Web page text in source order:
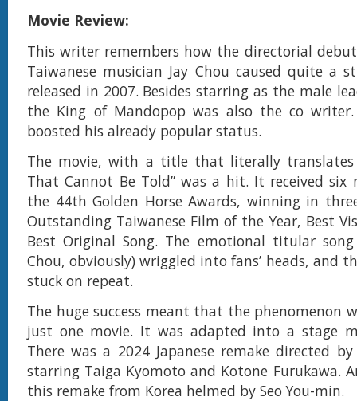
Movie Review:
This writer remembers how the directorial
Taiwanese musician Jay Chou caused quite a
released in 2007. Besides starring as the male
the King of Mandopop was also the co
boosted his already popular status.
The movie, with a title that literally translates
That Cannot Be Told” was a hit. It received
the 44th Golden Horse Awards, winning in
Outstanding Taiwanese Film of the Year, Best
Best Original Song. The emotional titular
Chou, obviously) wriggled into fans’ heads, and
stuck on repeat.
The huge success meant that the phenomenon
just one movie. It was adapted into a stage
There was a 2024 Japanese remake directed
starring Taiga Kyomoto and Kotone Furukawa.
this remake from Korea helmed by Seo You-min.